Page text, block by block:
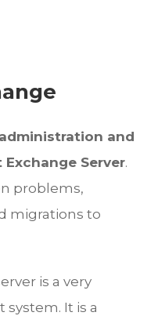
and
Server.
problems,
migrations to
is a very
It is a